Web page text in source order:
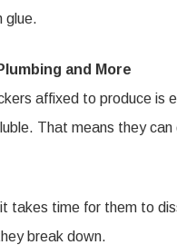
glue.
and More
affixed to produce is
That means they
takes time for them to
break down.